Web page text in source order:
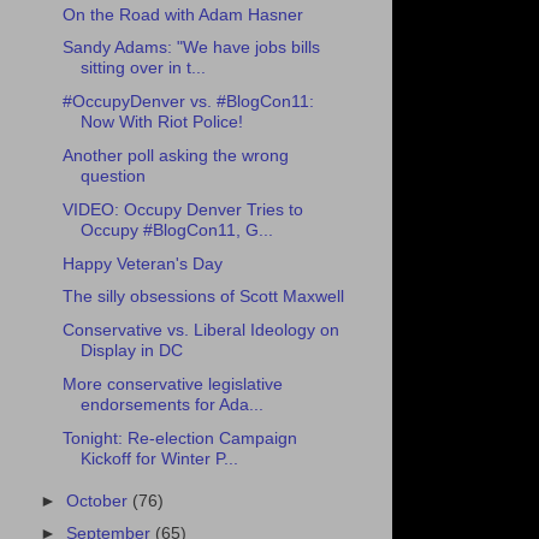
On the Road with Adam Hasner
Sandy Adams: "We have jobs bills
sitting over in t...
#OccupyDenver vs. #BlogCon11:
Now With Riot Police!
Another poll asking the wrong
question
VIDEO: Occupy Denver Tries to
Occupy #BlogCon11, G...
Happy Veteran's Day
The silly obsessions of Scott Maxwell
Conservative vs. Liberal Ideology on
Display in DC
More conservative legislative
endorsements for Ada...
Tonight: Re-election Campaign
Kickoff for Winter P...
►October (76)
► September (65)